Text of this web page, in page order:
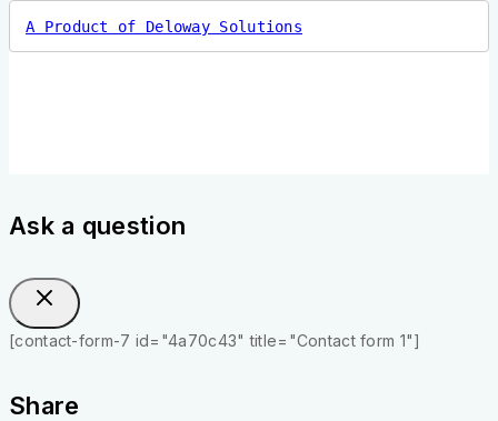
A Product of Deloway Solutions
Ask a question
[contact-form-7 id="4a70c43" title="Contact form 1"]
Share